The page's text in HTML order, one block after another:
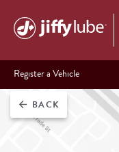
Register a Vehicle
arrow_back BACK